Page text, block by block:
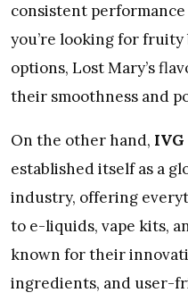
consistent
you’re looking for fruity
options, Lost Mary’s
their smoothness and
On the other hand, IVG
established itself as a
industry, offering
to e-liquids, vape kits,
known for their
ingredients, and user-